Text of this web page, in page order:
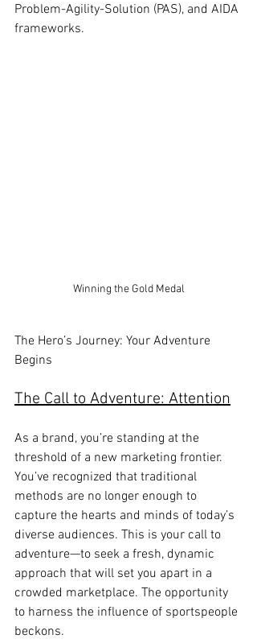
Problem-Agility-Solution (PAS), and AIDA
frameworks.
Winning the Gold Medal
The Hero’s Journey: Your Adventure
Begins
The Call to Adventure: Attention
As a brand, you’re standing at the
threshold of a new marketing frontier.
You’ve recognized that traditional
methods are no longer enough to
capture the hearts and minds of today’s
diverse audiences. This is your call to
adventure—to seek a fresh, dynamic
approach that will set you apart in a
crowded marketplace. The opportunity
to harness the influence of sportspeople
beckons.